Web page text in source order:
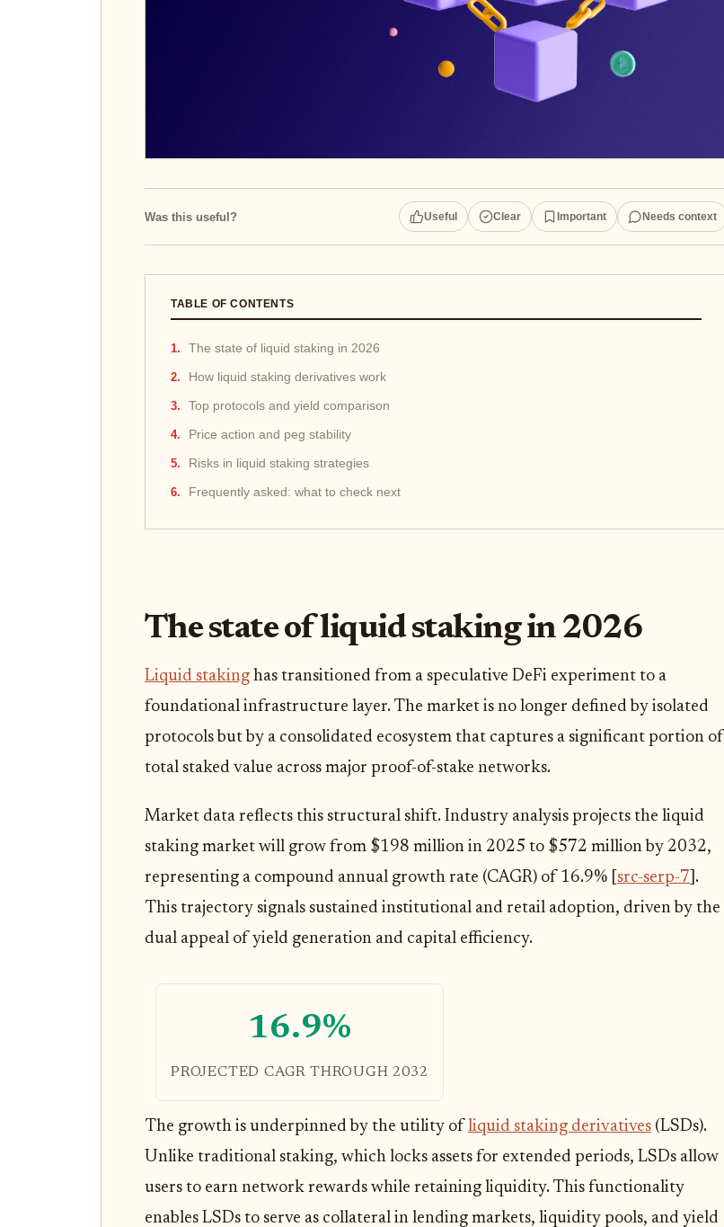
Was this useful? Useful Clear Important Needs context
TABLE OF CONTENTS
The state of liquid staking in 2026
How liquid staking derivatives work
Top protocols and yield comparison
Price action and peg stability
Risks in liquid staking strategies
Frequently asked: what to check next
The state of liquid staking in 2026
Liquid staking has transitioned from a speculative DeFi experiment to a
foundational infrastructure layer. The market is no longer defined by isolated
protocols but by a consolidated ecosystem that captures a significant portion of
total staked value across major proof-of-stake networks.
Market data reflects this structural shift. Industry analysis projects the liquid
staking market will grow from $198 million in 2025 to $572 million by 2032,
representing a compound annual growth rate (CAGR) of 16.9% [ src-serp-7 ].
This trajectory signals sustained institutional and retail adoption, driven by the
dual appeal of yield generation and capital efficiency.
16.9%
PROJECTED CAGR THROUGH 2032
The growth is underpinned by the utility of liquid staking derivatives (LSDs).
Unlike traditional staking, which locks assets for extended periods, LSDs allow
users to earn network rewards while retaining liquidity. This functionality
enables LSDs to serve as collateral in lending markets, liquidity pools, and yield